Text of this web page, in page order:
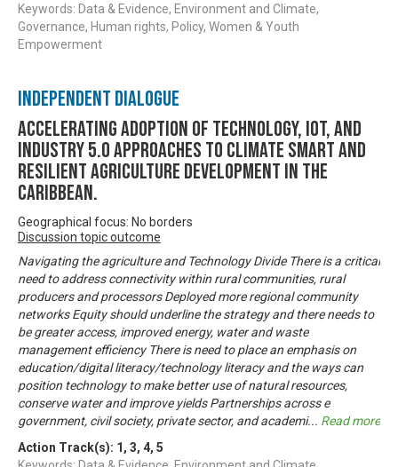
Keywords: Data & Evidence, Environment and Climate,
Governance, Human rights, Policy, Women & Youth
Empowerment
Independent Dialogue
Accelerating Adoption of Technology, IOT, and
Industry 5.0 approaches to climate smart and
resilient agriculture development in the
Caribbean.
Geographical focus: No borders
Discussion topic outcome
Navigating the agriculture and Technology Divide There is a critical
need to address connectivity within rural communities, rural
producers and processors Deployed more regional community
networks Equity should underline the strategy and there needs to
be greater access, improved energy, water and waste
management efficiency There is need to place an emphasis on
education/digital literacy/technology literacy and the ways can
position technology to make better use of natural resources,
conserve water and improve yields Partnerships across e
government, civil society, private sector, and academi... Read more
Action Track(s): 1 , 3, 4, 5